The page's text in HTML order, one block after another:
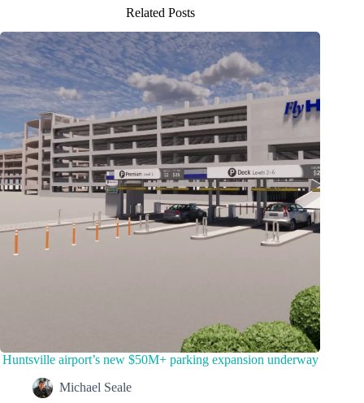
Related Posts
Huntsville airport’s new $50M+ parking expansion underway
Michael Seale